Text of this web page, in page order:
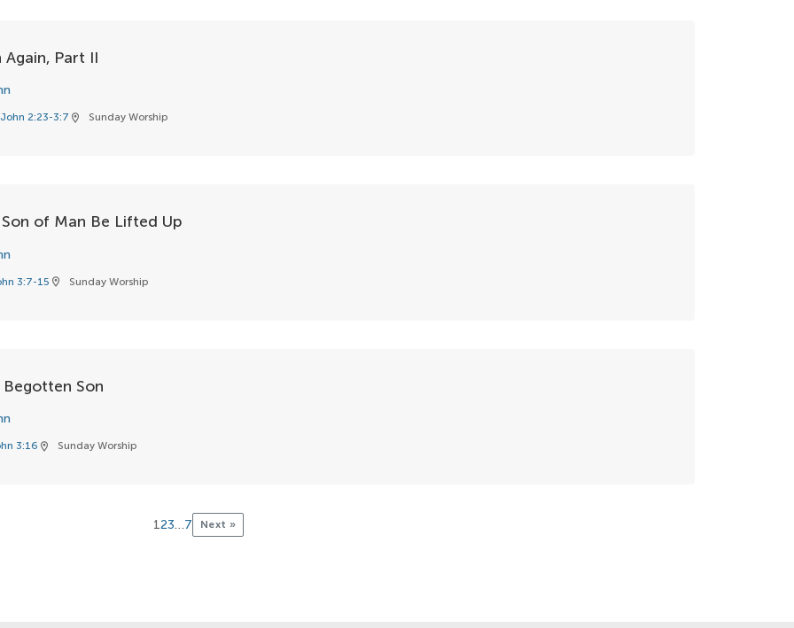
Part II
John 2:23-3:7 location_on Sunday Worship
of Man Be Lifted Up
3:7-15 location_on Sunday Worship
Begotten Son
3:16 location_on Sunday Worship
123…7 Next »